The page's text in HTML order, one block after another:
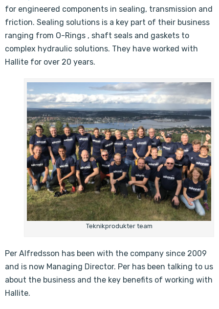
for engineered components in sealing, transmission and
friction. Sealing solutions is a key part of their business
ranging from O-Rings , shaft seals and gaskets to
complex hydraulic solutions. They have worked with
Hallite for over 20 years.
Teknikprodukter team
Per Alfredsson has been with the company since 2009
and is now Managing Director. Per has been talking to us
about the business and the key benefits of working with
Hallite.